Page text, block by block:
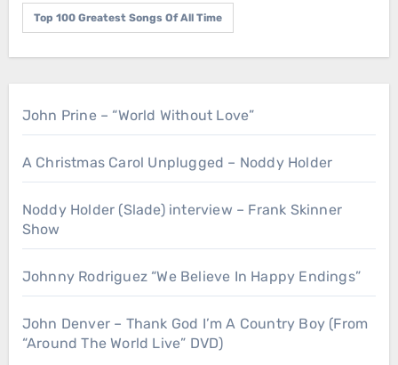
Top 100 Greatest Songs Of All Time
John Prine – “World Without Love”
A Christmas Carol Unplugged – Noddy Holder
Noddy Holder (Slade) interview – Frank Skinner
Show
Johnny Rodriguez “We Believe In Happy Endings”
John Denver – Thank God I’m A Country Boy (From
“Around The World Live” DVD)